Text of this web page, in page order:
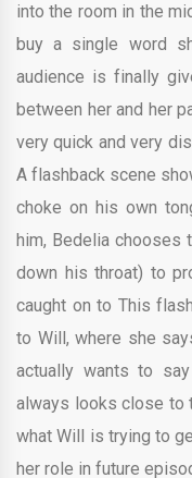
into the room in the
buy a single word
audience is finally
between her and her
very quick and very
A flashback scene
choke on his own
him, Bedelia chooses
down his throat) to
caught on to This
to Will, where she
actually wants to
always looks close to
what Will is trying to
her role in future